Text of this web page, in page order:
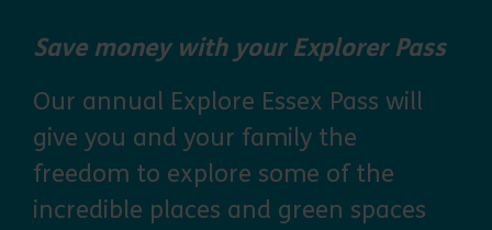
Save money with your Explorer Pass
Our annual Explore Essex Pass will
give you and your family the
freedom to explore some of the
incredible places and green spaces